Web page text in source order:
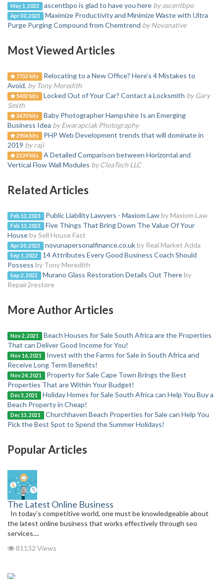
May 1, 2023 ascentbpo is glad to have you here by ascentbpo
Apr 30, 2023
Maximize Productivity and Minimize Waste with Ultra
Purge Purging Compound from Chemtrend by Novanative
Most Viewed Articles
7733 hits
Relocating to a New Office? Here’s 4 Mistakes to
Avoid. by Tony Meredith
5402 hits Locked Out of Your Car? Contact a Locksmith by Gary
Smith
3470 hits
Baby Photographer Hampshire Is an Emerging
Business Idea by Ewarapciak Photography
2906 hits
PHP Web Development trends that will dominate in
2019 by raji
2139 hits
A Detailed Comparison between Horizontal and
Vertical Flow Wall Modules by CleaTech LLC
Related Articles
Feb 13, 2023 Public Liability Lawyers - Maxiom Law by Maxiom Law
Feb 13, 2023
Five Things That Bring Down The Value Of Your
Houseby Sell House Fast
Apr 20, 2023 novunapersonalfinance.co.uk by Real Market Adda
Sep 1, 2022
14 Attributes Every Good Business Coach Should
Possess by Tony Meredith
Sep 2, 2022 Murano Glass Restoration Details Out There by
Repair2restore
More Author Articles
Nov 2, 2021
Beach Houses for Sale South Africa are the Properties
That can Deliver Good Income for You!
Nov 16, 2021
Invest with the Farms for Sale in South Africa and
Receive Long Term Benefits!
Nov 24, 2021
Property for Sale Cape Town Brings the Best
Properties That are Within Your Budget!
Dec 3, 2021
Holiday Homes for Sale South Africa can Help You Buy a
Beach Property in Cheap!
Dec 13, 2021
Churchhaven Beach Properties for Sale can Help You
Pick the Best Spot to Spend the Summer Holidays!
Popular Articles
The Latest Online Business
In today’s competitive world, one must be knowledgeable about
the latest online business that works effectively through seo
services....
81132 Views